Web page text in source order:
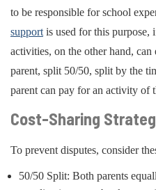
to be responsible for school
support is used for this
activities, on the other hand,
parent, split 50/50, split by the
parent can pay for an activity of
Cost-Sharing
To prevent disputes, consider
50/50 Split: Both parents